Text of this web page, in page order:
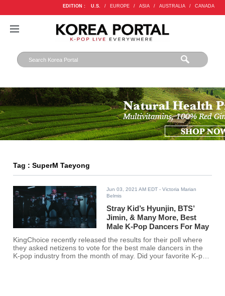
EDITION : U.S. / EUROPE / ASIA / AUSTRALIA / CANADA
Tag : SuperM Taeyong
Jun 03, 2021 AM EDT - Victoria Marian
Belmis
Stray Kid’s Hyunjin, BTS’
Jimin, & Many More, Best
Male K-Pop Dancers For May
KingChoice recently released the results for their poll where
they asked netizens to vote for the best male dancers in the
K-pop industry from the month of may. Did your favorite K-pop